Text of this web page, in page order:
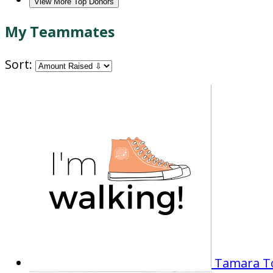
My Teammates
Sort:
Tamara